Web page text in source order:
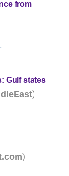
from
Gulf states
)
)